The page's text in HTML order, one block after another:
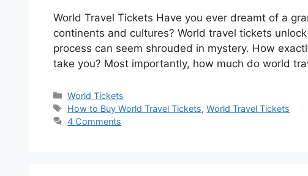
World Travel Tickets Have you ever dreamt of a
continents and cultures? World travel tickets
process can seem shrouded in mystery. How
take you? Most importantly, how much do world
World Tickets
How to Buy World Travel Tickets,World Travel Tickets
4 Comments